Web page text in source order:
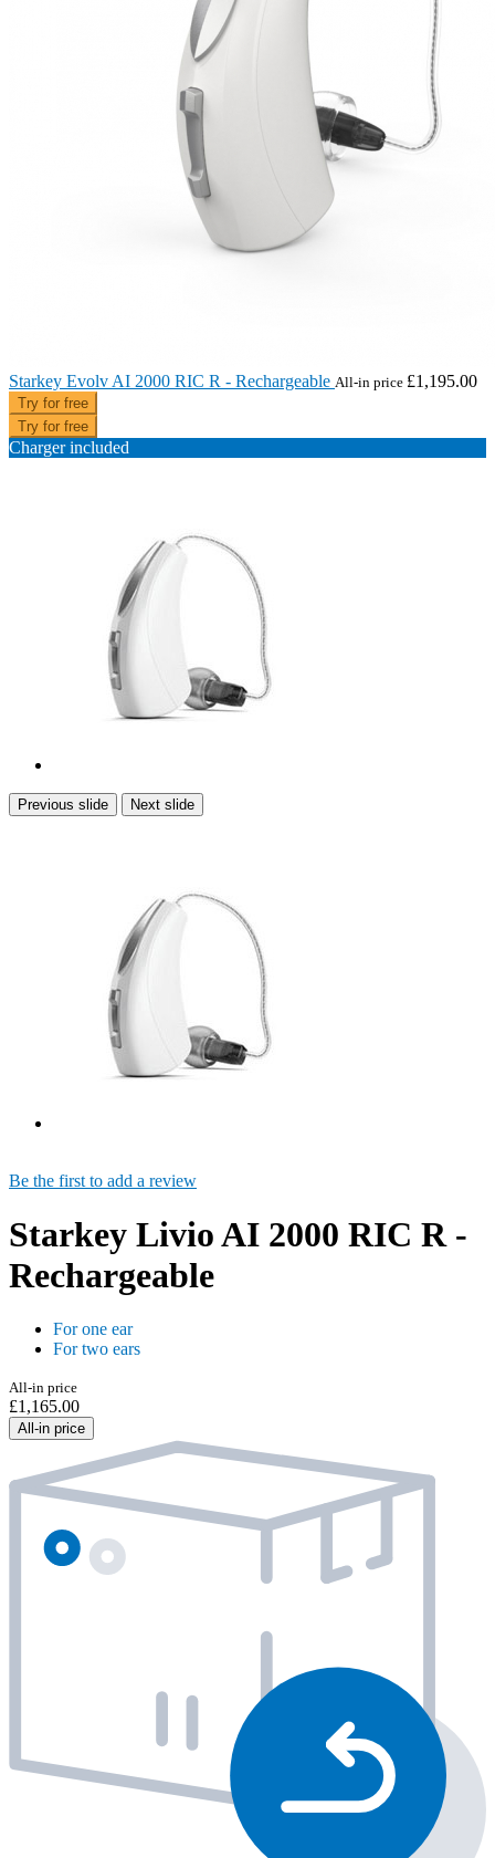
Starkey Evolv AI 2000 RIC R - Rechargeable All-in price £1,195.00
Try for free
Try for free
Charger included
Previous slide Next slide
Be the first to add a review
Starkey Livio AI 2000 RIC R -
Rechargeable
For one ear
For two ears
All-in price
£1,165.00
All-in price